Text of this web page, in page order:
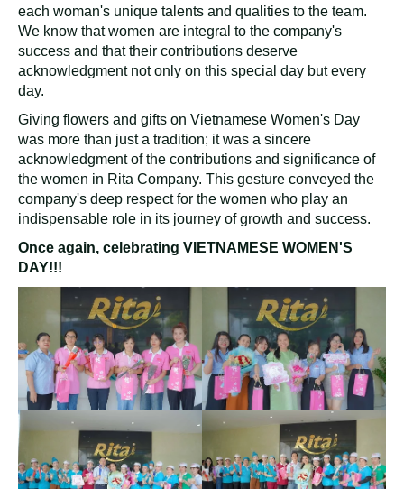
each woman's unique talents and qualities to the team.
We know that women are integral to the company's
success and that their contributions deserve
acknowledgment not only on this special day but every
day.
Giving flowers and gifts on Vietnamese Women's Day
was more than just a tradition; it was a sincere
acknowledgment of the contributions and significance of
the women in Rita Company. This gesture conveyed the
company's deep respect for the women who play an
indispensable role in its journey of growth and success.
Once again, celebrating VIETNAMESE WOMEN'S
DAY!!!